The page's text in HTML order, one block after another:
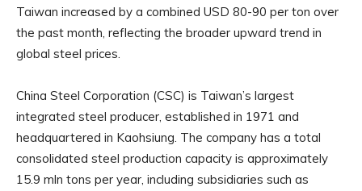
Taiwan increased by a combined USD 80-90 per ton over
the past month, reflecting the broader upward trend in
global steel prices.
China Steel Corporation (CSC) is Taiwan’s largest
integrated steel producer, established in 1971 and
headquartered in Kaohsiung. The company has a total
consolidated steel production capacity is approximately
15.9 mln tons per year, including subsidiaries such as